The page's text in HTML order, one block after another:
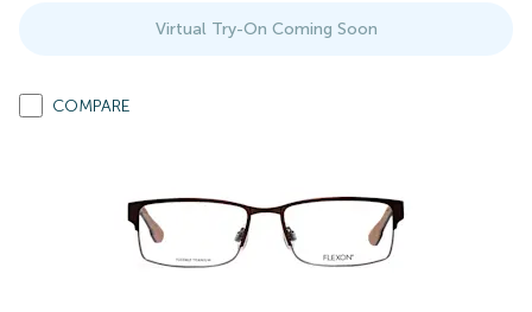
Virtual Try-On Coming Soon
COMPARE